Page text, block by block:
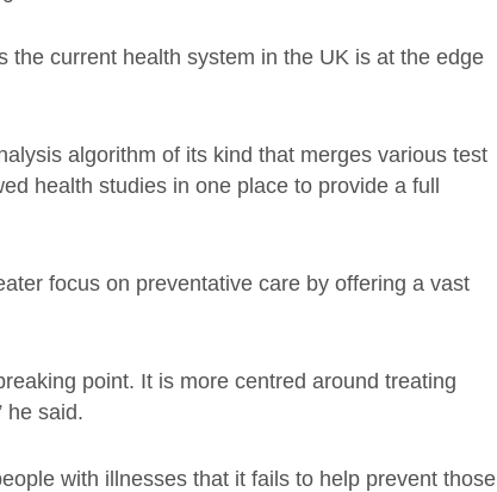
current health system in the UK is at the edge
algorithm of its kind that merges various test
health studies in one place to provide a full
focus on preventative care by offering a vast
point. It is more centred around treating
he said.
with illnesses that it fails to help prevent those